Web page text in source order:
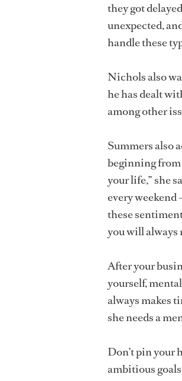
they got
unexpected,
handle these
Nichols also
he has dealt
among other
Summers also
beginning from
your life,” she
every weekend
these
you will always
After your
yourself,
always makes
she needs a
Don’t pin your
ambitious